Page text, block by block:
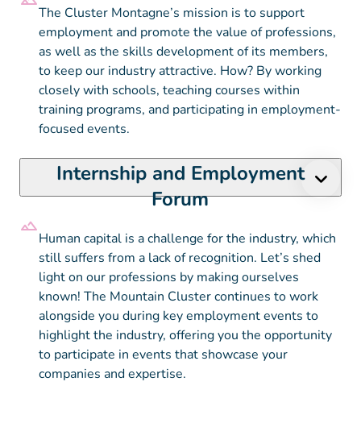
The Cluster Montagne’s mission is to support
employment and promote the value of professions,
as well as the skills development of its members,
to keep our industry attractive. How? By working
closely with schools, teaching courses within
training programs, and participating in employment-
focused events.
Internship and Employment
Forum
Human capital is a challenge for the industry, which
still suffers from a lack of recognition. Let’s shed
light on our professions by making ourselves
known! The Mountain Cluster continues to work
alongside you during key employment events to
highlight the industry, offering you the opportunity
to participate in events that showcase your
companies and expertise.